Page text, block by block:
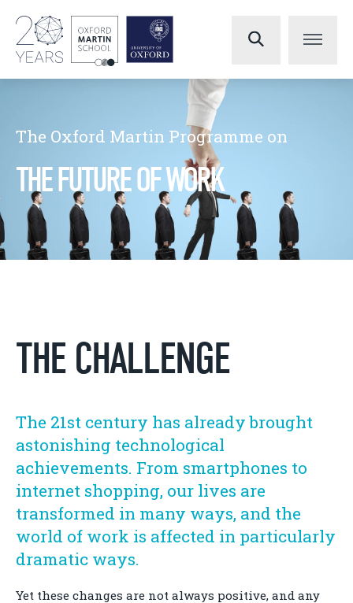
The Oxford Martin Programme on
THE FUTURE OF WORK
THE CHALLENGE
The 21st century has already brought
astonishing technological
achievements. From smartphones to
internet shopping, our lives are
transformed in many ways, and the
world of work is affected in particularly
dramatic ways.
Yet these changes are not always positive, and any